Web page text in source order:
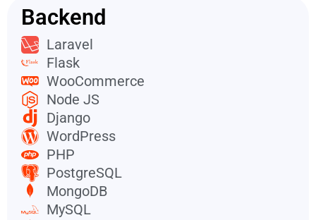
Backend
Laravel
Flask
WooCommerce
Node JS
Django
WordPress
PHP
PostgreSQL
MongoDB
MySQL